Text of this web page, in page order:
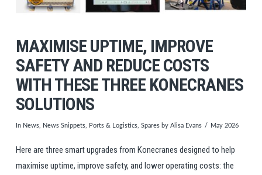
MAXIMISE UPTIME, IMPROVE
SAFETY AND REDUCE COSTS
WITH THESE THREE KONECRANES
SOLUTIONS
In News, News Snippets, Ports & Logistics, Sparesby Alisa Evans May 2026
Here are three smart upgrades from Konecranes designed to help
maximise uptime, improve safety, and lower operating costs: the